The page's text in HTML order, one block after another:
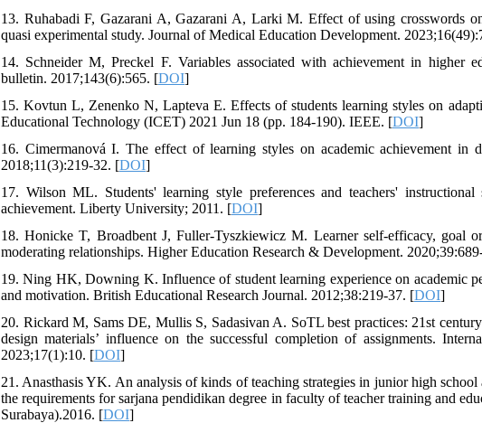
13. Ruhabadi F, Gazarani A, Gazarani A, Larki M. Effect of using crosswords
quasi experimental study. Journal of Medical Education Development.
14. Schneider M, Preckel F. Variables associated with achievement in higher
bulletin. 2017;143(6):565. [DOI]
15. Kovtun L, Zenenko N, Lapteva E. Effects of students learning styles on
Educational Technology (ICET) 2021 Jun 18 (pp. 184-190). IEEE. [DOI]
16. Cimermanová I. The effect of learning styles on academic achievement in
2018;11(3):219-32. [DOI]
17. Wilson ML. Students' learning style preferences and teachers' instructional
achievement. Liberty University; 2011. [DOI]
18. Honicke T, Broadbent J, Fuller‐Tyszkiewicz M. Learner self-efficacy, goal
moderating relationships. Higher Education Research & Development.
19. Ning HK, Downing K. Influence of student learning experience on academic
and motivation. British Educational Research Journal. 2012;38:219-37. [DOI]
20. Rickard M, Sams DE, Mullis S, Sadasivan A. SoTL best practices: 21st
design materials’ influence on the successful completion of assignments.
2023;17(1):10. [DOI]
21. Anasthasis YK. An analysis of kinds of teaching strategies in junior high
the requirements for sarjana pendidikan degree in faculty of teacher training and
Surabaya).2016. [DOI]